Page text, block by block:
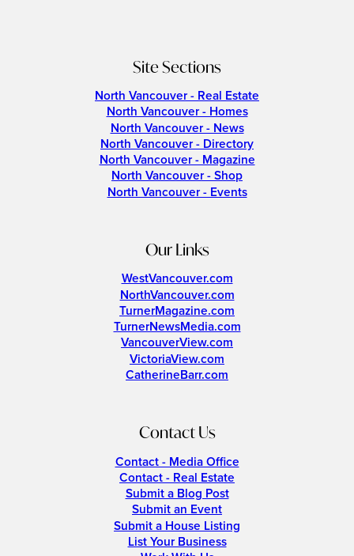
Site Sections
North Vancouver - Real Estate
North Vancouver - Homes
North Vancouver - News
North Vancouver - Directory
North Vancouver - Magazine
North Vancouver - Shop
North Vancouver - Events
Our Links
WestVancouver.com
NorthVancouver.com
TurnerMagazine.com
TurnerNewsMedia.com
VancouverView.com
VictoriaView.com
CatherineBarr.com
Contact Us
Contact - Media Office
Contact - Real Estate
Submit a Blog Post
Submit an Event
Submit a House Listing
List Your Business